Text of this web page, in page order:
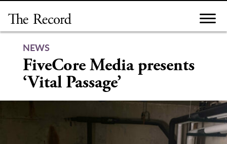
content
NEWS
FiveCore Media presents
‘Vital Passage’